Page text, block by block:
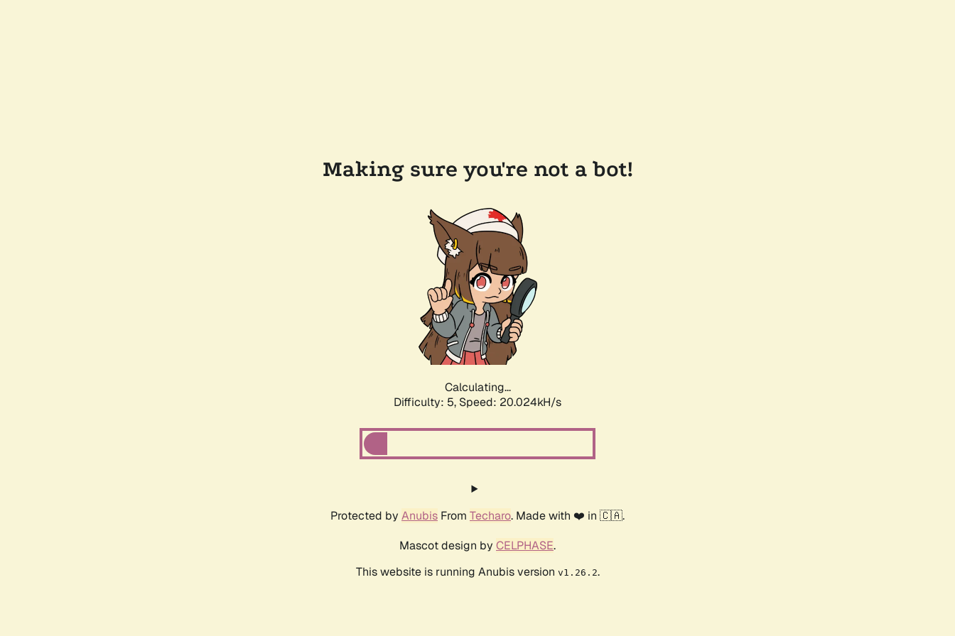
Making sure you're not a bot!
Calculating...
Difficulty: 5, Speed: 20.024kH/s
Protected by Anubis From Techaro. Made with ❤️ in 🇨🇦.
Mascot design by CELPHASE.
This website is running Anubis version v1.26.2.